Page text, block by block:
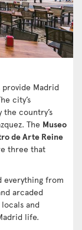
provide Madrid
city’s
country’s
The Museo
de Arte Reine
three that
everything from
arcaded
and
life.